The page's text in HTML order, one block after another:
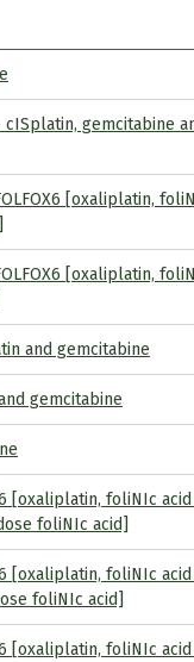
cISplatin, gemcitabine
[oxaliplatin,
[oxaliplatin,
and gemcitabine
gemcitabine
[oxaliplatin, foliNIc
foliNIc acid]
[oxaliplatin, foliNIc
foliNIc acid]
[oxaliplatin, foliNIc